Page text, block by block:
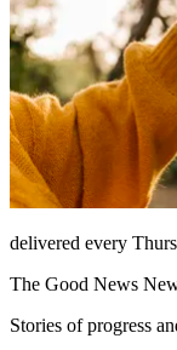
delivered every
The Good News
Stories of progress